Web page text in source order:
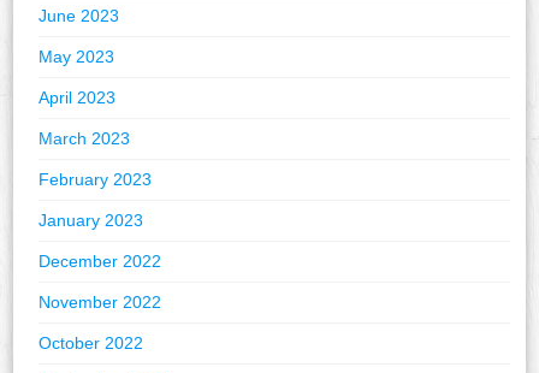
June 2023
May 2023
April 2023
March 2023
February 2023
January 2023
December 2022
November 2022
October 2022